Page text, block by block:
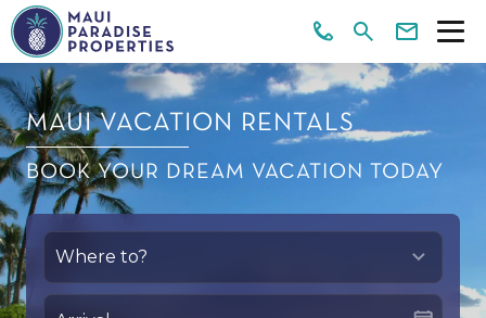
MAUI VACATION RENTALS
BOOK YOUR DREAM VACATION TODAY